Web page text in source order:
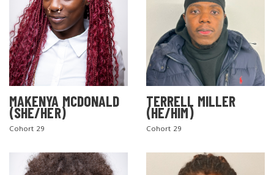
MAKENYA MCDONALD
(SHE/HER)
Cohort 29
TERRELL MILLER
(HE/HIM)
Cohort 29